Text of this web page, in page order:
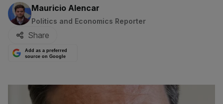
By:
Mauricio Alencar
Politics and Economics Reporter
Share
Add as a preferred
source on Google